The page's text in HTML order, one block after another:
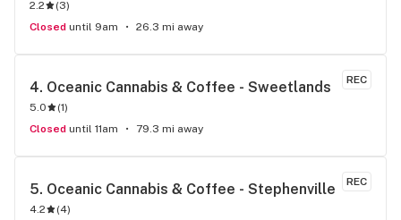
2.2 (3)
Closed until 9am 26.3 mi away
REC
4. Oceanic Cannabis & Coffee - Sweetlands
5.0 (1)
Closed until 11am 79.3 mi away
REC
5. Oceanic Cannabis & Coffee - Stephenville
4.2 (4)